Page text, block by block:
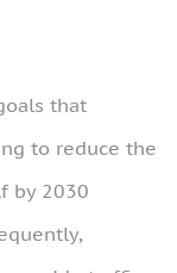
that
to reduce the
by 2030